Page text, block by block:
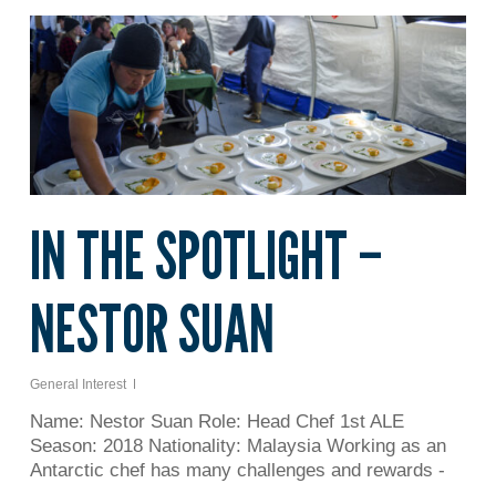
IN THE SPOTLIGHT –
NESTOR SUAN
General Interest
Name: Nestor Suan Role: Head Chef 1st ALE
Season: 2018 Nationality: Malaysia Working as an
Antarctic chef has many challenges and rewards -